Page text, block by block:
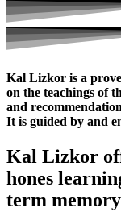
Kal Lizkor is a
on the teachings of
and
It is guided by and
Kal Lizkor
hones
term